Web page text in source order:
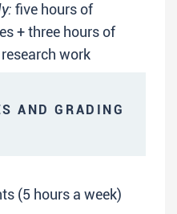
five hours of
+ three hours of
work
AND GRADING
(5 hours a week)